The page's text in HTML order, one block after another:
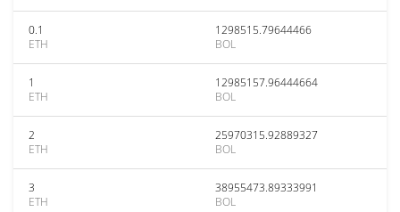
0.1
ETH
1298515.79644466
BOL
1
ETH
12985157.96444664
BOL
2
ETH
25970315.92889327
BOL
3
ETH
38955473.89333991
BOL